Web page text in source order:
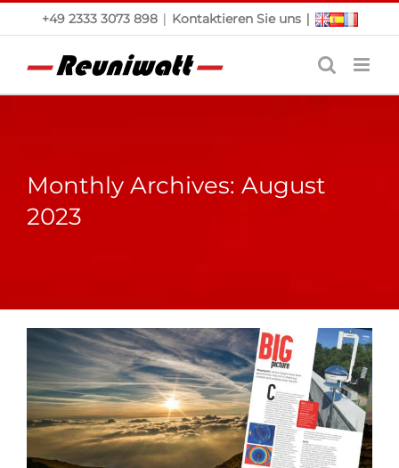
Skip
+49 2333 3073 898 | Kontaktieren Sie uns|
Monthly Archives: August
2023